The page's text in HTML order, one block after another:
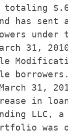
has sent
under
31,
borrowers.
31,
in
LLC,
was